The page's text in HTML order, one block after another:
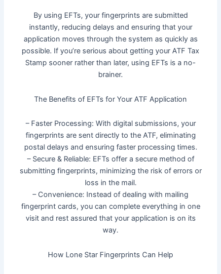
By using EFTs, your fingerprints are submitted
instantly, reducing delays and ensuring that your
application moves through the system as quickly as
possible. If you’re serious about getting your ATF Tax
Stamp sooner rather than later, using EFTs is a no-
brainer.
The Benefits of EFTs for Your ATF Application
– Faster Processing: With digital submissions, your
fingerprints are sent directly to the ATF, eliminating
postal delays and ensuring faster processing times.
– Secure & Reliable: EFTs offer a secure method of
submitting fingerprints, minimizing the risk of errors or
loss in the mail.
– Convenience: Instead of dealing with mailing
fingerprint cards, you can complete everything in one
visit and rest assured that your application is on its
way.
How Lone Star Fingerprints Can Help